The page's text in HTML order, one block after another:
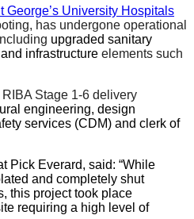
George’s University Hospitals
has undergone operational
upgraded sanitary
infrastructure elements such
Stage 1-6 delivery
engineering, design
services (CDM) and clerk of
Pick Everard, said: “While
and completely shut
this project took place
requiring a high level of